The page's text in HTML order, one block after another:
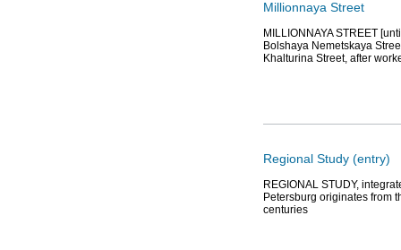
Millionnaya Street
MILLIONNAYA STREET
Bolshaya Nemetskaya
Khalturina Street, after
Regional Study (entry)
REGIONAL STUDY,
Petersburg originates from
centuries